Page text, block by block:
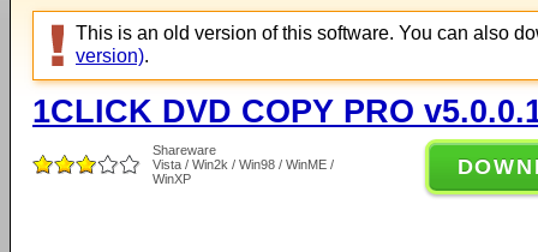
This is an old version of this software. You can also
version).
1CLICK DVD COPY PRO
Shareware
Vista / Win2k / Win98 / WinME /
WinXP